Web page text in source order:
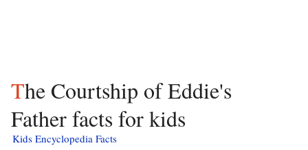
The Courtship of Eddie's
Father facts for kids
Kids Encyclopedia Facts